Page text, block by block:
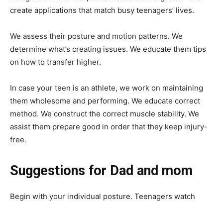
create applications that match busy teenagers’ lives.
We assess their posture and motion patterns. We
determine what’s creating issues. We educate them tips
on how to transfer higher.
In case your teen is an athlete, we work on maintaining
them wholesome and performing. We educate correct
method. We construct the correct muscle stability. We
assist them prepare good in order that they keep injury-
free.
Suggestions for Dad and mom
Begin with your individual posture. Teenagers watch